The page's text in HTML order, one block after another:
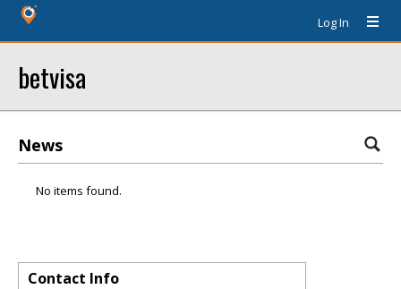
Log In
betvisa
News
No items found.
Contact Info